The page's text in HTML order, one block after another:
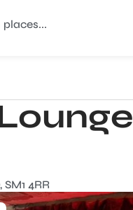
SM1 4RR